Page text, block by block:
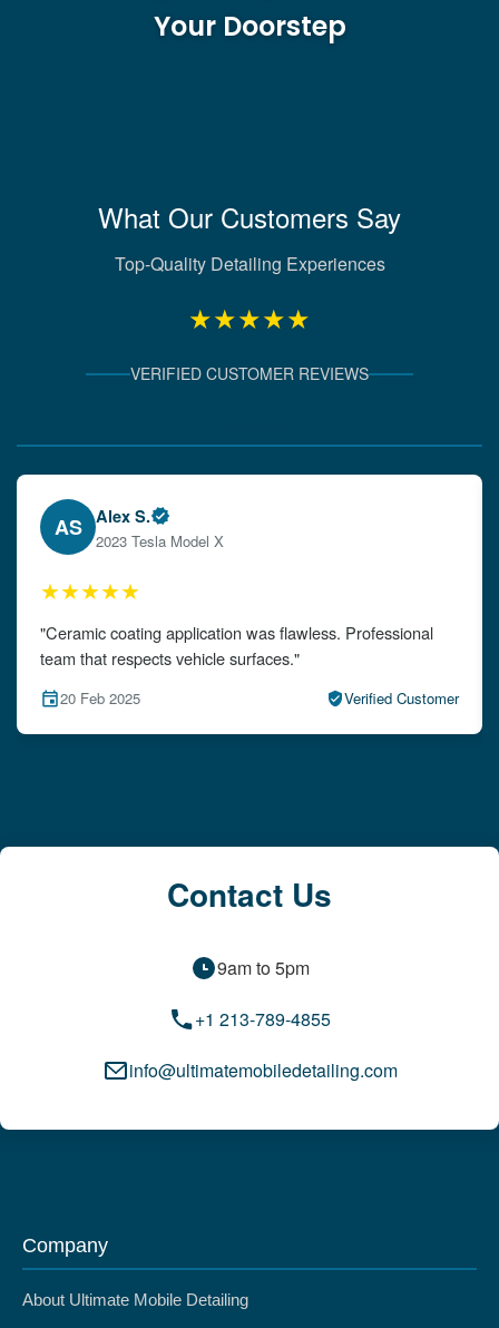
Your Doorstep
What Our Customers Say
Top-Quality Detailing Experiences
★★★★★
VERIFIED CUSTOMER REVIEWS
EW Emily W.
2024 Audi A4
★★★★★
"The detailing left my car looking brand new. Impeccable
attention to detail!"
15 Feb 2025 Verified Customer
Contact Us
9am to 5pm
+1 213-789-4855
info@ultimatemobiledetailing.com
Company
About Ultimate Mobile Detailing